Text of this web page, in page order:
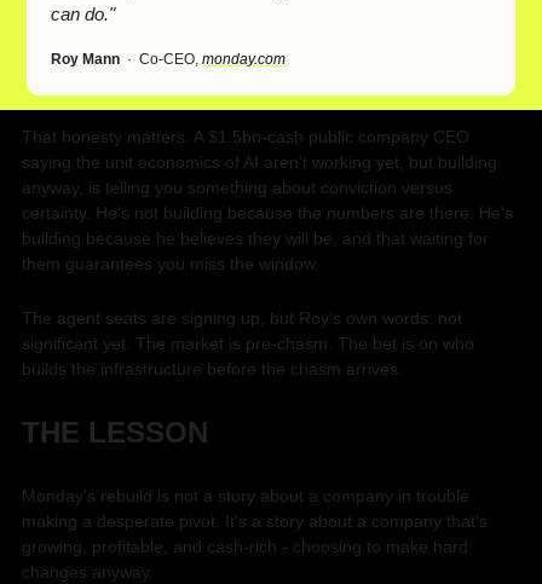
can do."
Roy Mann ·  Co-CEO, monday.com
That honesty matters. A $1.5bn-cash public company CEO
saying the unit economics of AI aren't working yet, but building
anyway, is telling you something about conviction versus
certainty. He's not building because the numbers are there. He's
building because he believes they will be, and that waiting for
them guarantees you miss the window.
The agent seats are signing up, but Roy's own words: not
significant yet. The market is pre-chasm. The bet is on who
builds the infrastructure before the chasm arrives.
THE LESSON
Monday's rebuild is not a story about a company in trouble
making a desperate pivot. It's a story about a company that's
growing, profitable, and cash-rich - choosing to make hard
changes anyway.